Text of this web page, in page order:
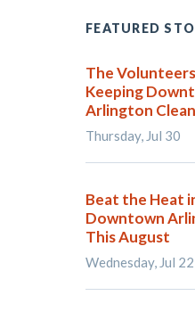
FEATURED
The Volunteers
Keeping
Arlington Clean
Thursday, Jul 30
Beat the Heat
Downtown
This August
Wednesday, Jul 22